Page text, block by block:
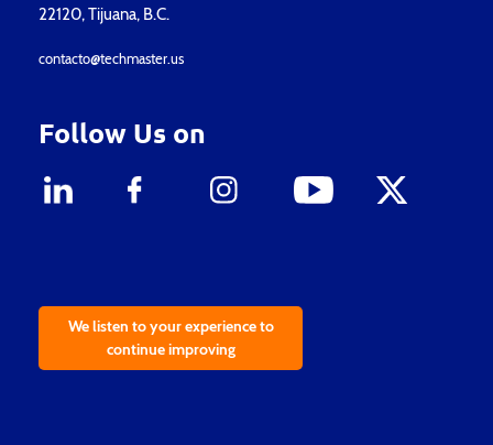
22120, Tijuana, B.C.
contacto@techmaster.us
Follow Us on
We listen to your experience to
continue improving